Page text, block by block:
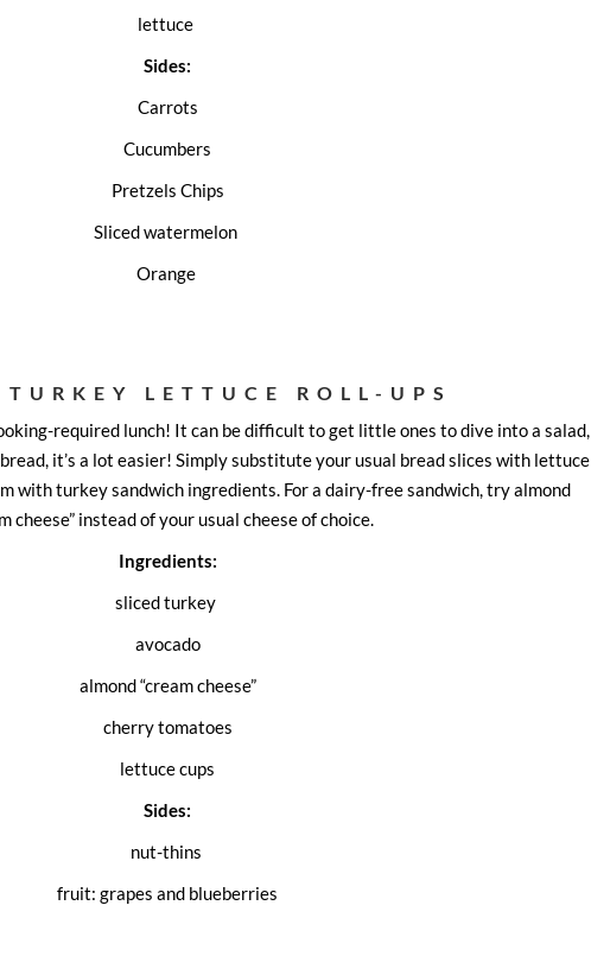
lettuce
Sides:
Carrots
Cucumbers
Pretzels Chips
Sliced watermelon
Orange
LETTUCE ROLL-UPS
required lunch! It can be difficult to get little ones to dive into a salad,
it’s a lot easier! Simply substitute your usual bread slices with lettuce
with turkey sandwich ingredients. For a dairy-free sandwich, try almond
cheese” instead of your usual cheese of choice.
Ingredients:
sliced turkey
avocado
almond “cream cheese”
cherry tomatoes
lettuce cups
Sides:
nut-thins
fruit: grapes and blueberries